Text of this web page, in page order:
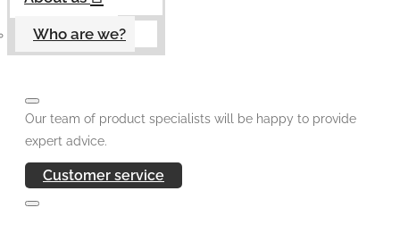
Who are we?
Our team of product specialists will be happy to provide
expert advice.
Customer service